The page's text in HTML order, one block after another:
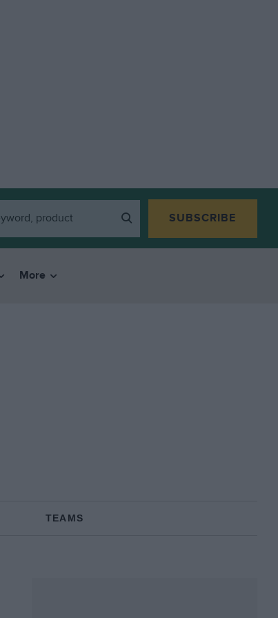
SUBSCRIBE
More
TEAMS